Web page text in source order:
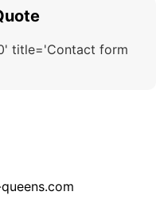
title='Contact form